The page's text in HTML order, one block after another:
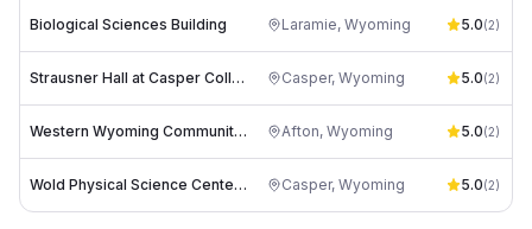
Biological Sciences Building Laramie, Wyoming 5.0(2)
Strausner Hall at Casper College Casper, Wyoming 5.0(2)
Western Wyoming Community College Afton, Wyoming 5.0(2)
Wold Physical Science Center at Casper College Casper, Wyoming 5.0(2)